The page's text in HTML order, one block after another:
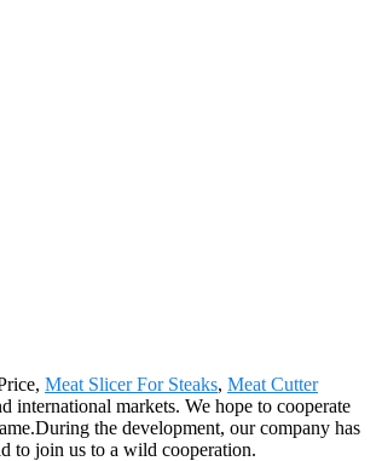
Meat Slicer For Steaks, Meat Cutter
international markets. We hope to cooperate
the development, our company has
to join us to a wild cooperation.